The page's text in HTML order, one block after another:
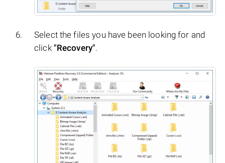
Select the files you have been looking for and
click "Recovery".